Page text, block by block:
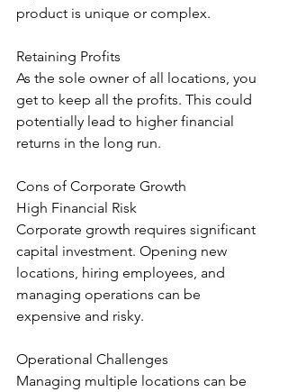
product is unique or complex.
Retaining Profits
As the sole owner of all locations, you
get to keep all the profits. This could
potentially lead to higher financial
returns in the long run.
Cons of Corporate Growth
High Financial Risk
Corporate growth requires significant
capital investment. Opening new
locations, hiring employees, and
managing operations can be
expensive and risky.
Operational Challenges
Managing multiple locations can be